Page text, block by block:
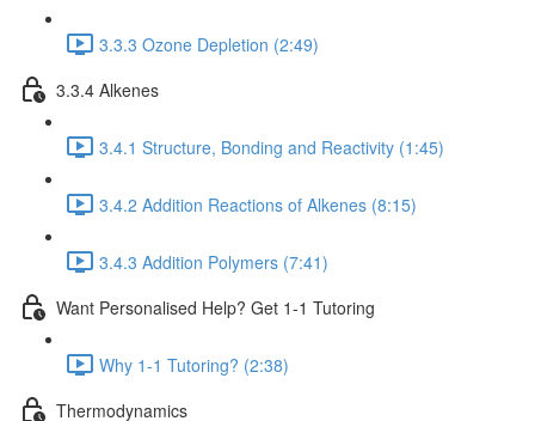
3.3.3 Ozone Depletion (2:49)
3.3.4 Alkenes
3.4.1 Structure, Bonding and Reactivity (1:45)
3.4.2 Addition Reactions of Alkenes (8:15)
3.4.3 Addition Polymers (7:41)
Want Personalised Help? Get 1-1 Tutoring
Why 1-1 Tutoring? (2:38)
Thermodynamics